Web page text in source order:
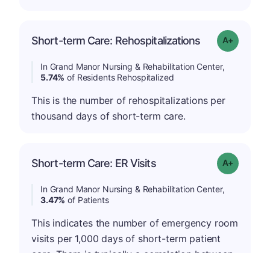
Short-term Care: Rehospitalizations Grade: A-
In Grand Manor Nursing & Rehabilitation Center,
5.74% of Residents Rehospitalized
This is the number of rehospitalizations per
thousand days of short-term care.
Short-term Care: ER Visits Grade: A-
In Grand Manor Nursing & Rehabilitation Center,
3.47% of Patients
This indicates the number of emergency room
visits per 1,000 days of short-term patient